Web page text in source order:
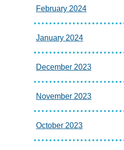
February 2024
January 2024
December 2023
November 2023
October 2023